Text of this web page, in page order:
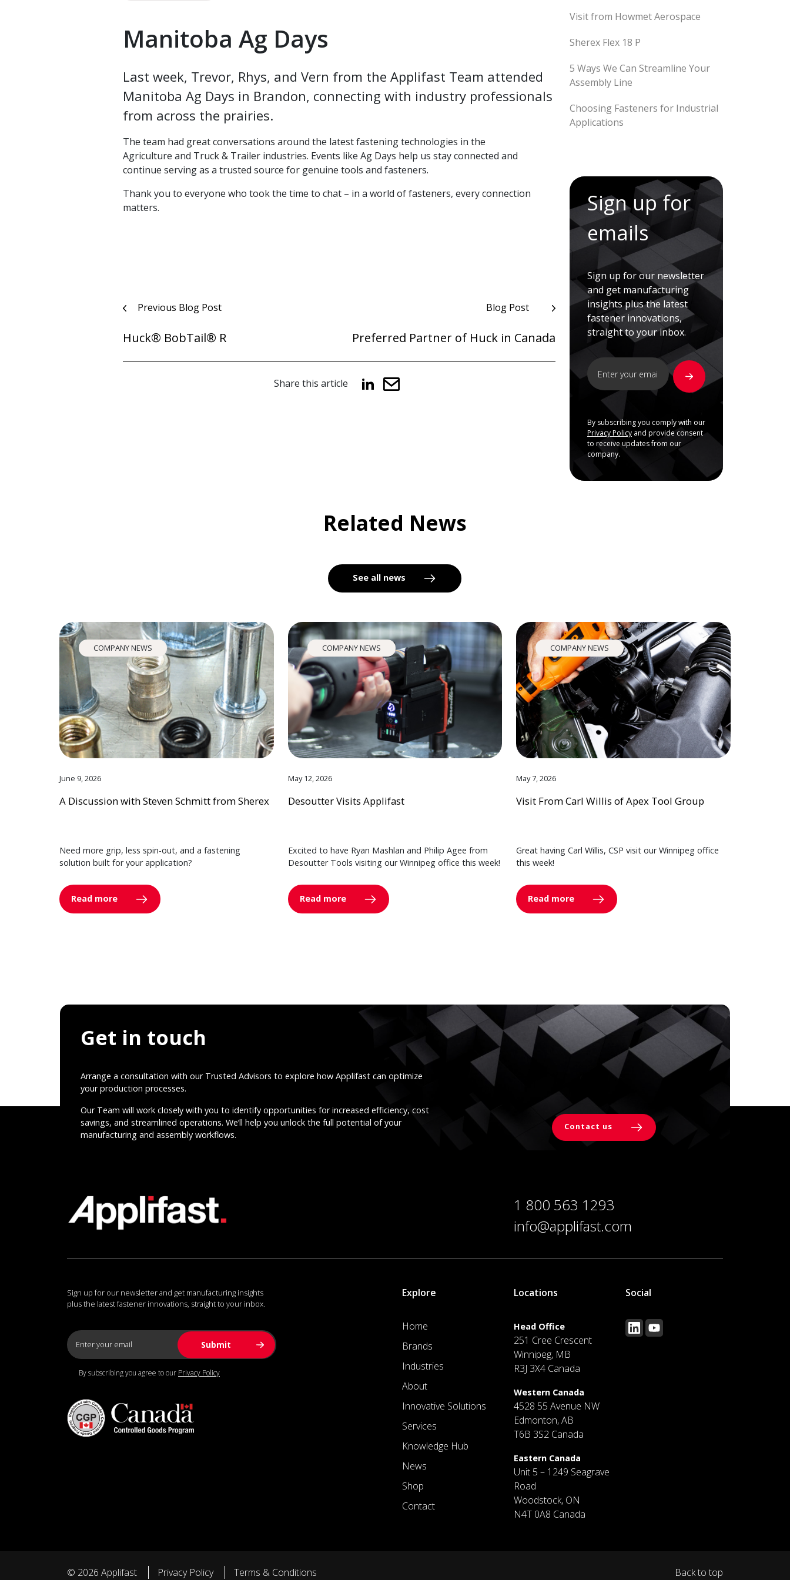
Manitoba Ag Days
Last week, Trevor, Rhys, and Vern from the Applifast Team attended
Manitoba Ag Days in Brandon, connecting with industry professionals
from across the prairies.
The team had great conversations around the latest fastening technologies in the
Agriculture and Truck & Trailer industries. Events like Ag Days help us stay connected and
continue serving as a trusted source for genuine tools and fasteners.
Thank you to everyone who took the time to chat – in a world of fasteners, every connection
matters.
Post
navigation
Previous Blog Post
Huck® BobTail® R
Blog Post
Preferred Partner of Huck in Canada
Share this article
Visit from Howmet Aerospace
Sherex Flex 18 P
5 Ways We Can Streamline Your
Assembly Line
Choosing Fasteners for Industrial
Applications
Sign up for
emails
Sign up for our newsletter
and get manufacturing
insights plus the latest
fastener innovations,
straight to your inbox.
By subscribing you comply with our
Privacy Policy and provide consent
to receive updates from our
company.
Related News
See all news
COMPANY NEWS
June 9, 2026
A Discussion with Steven Schmitt from Sherex
Need more grip, less spin-out, and a fastening
solution built for your application?
Read more
COMPANY NEWS
May 12, 2026
Desoutter Visits Applifast
Excited to have Ryan Mashlan and Philip Agee from
Desoutter Tools visiting our Winnipeg office this week!
Read more
COMPANY NEWS
May 7, 2026
Visit From Carl Willis of Apex Tool Group
Great having Carl Willis, CSP visit our Winnipeg office
this week!
Read more
Get in touch
Arrange a consultation with our Trusted Advisors to explore how Applifast can optimize
your production processes.
Our Team will work closely with you to identify opportunities for increased efficiency, cost
savings, and streamlined operations. We’ll help you unlock the full potential of your
manufacturing and assembly workflows.
Contact us
1 800 563 1293
info@applifast.com
Sign up for our newsletter and get manufacturing insights
plus the latest fastener innovations, straight to your inbox.
By subscribing you agree to our Privacy Policy
Explore
Home
Brands
Industries
About
Innovative Solutions
Services
Knowledge Hub
News
Shop
Contact
Locations
Head Office
251 Cree Crescent
Winnipeg, MB
R3J 3X4 Canada
Western Canada
4528 55 Avenue NW
Edmonton, AB
T6B 3S2 Canada
Eastern Canada
Unit 5 – 1249 Seagrave
Road
Woodstock, ON
N4T 0A8 Canada
Social
© 2026 Applifast Privacy Policy Terms & Conditions Back to top